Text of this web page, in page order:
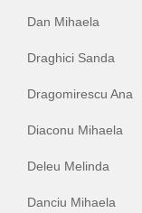
Dan Mihaela
Draghici Sanda
Dragomirescu Ana
Diaconu Mihaela
Deleu Melinda
Danciu Mihaela